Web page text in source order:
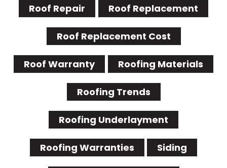
Roof Repair Roof Replacement
Roof Replacement Cost
Roof Warranty Roofing Materials
Roofing Trends
Roofing Underlayment
Roofing Warranties Siding